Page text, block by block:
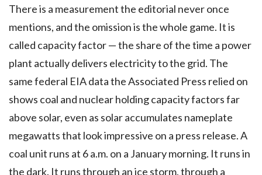
There is a measurement the editorial never once
mentions, and the omission is the whole game. It is
called capacity factor — the share of the time a power
plant actually delivers electricity to the grid. The
same federal EIA data the Associated Press relied on
shows coal and nuclear holding capacity factors far
above solar, even as solar accumulates nameplate
megawatts that look impressive on a press release. A
coal unit runs at 6 a.m. on a January morning. It runs in
the dark. It runs through an ice storm, through a